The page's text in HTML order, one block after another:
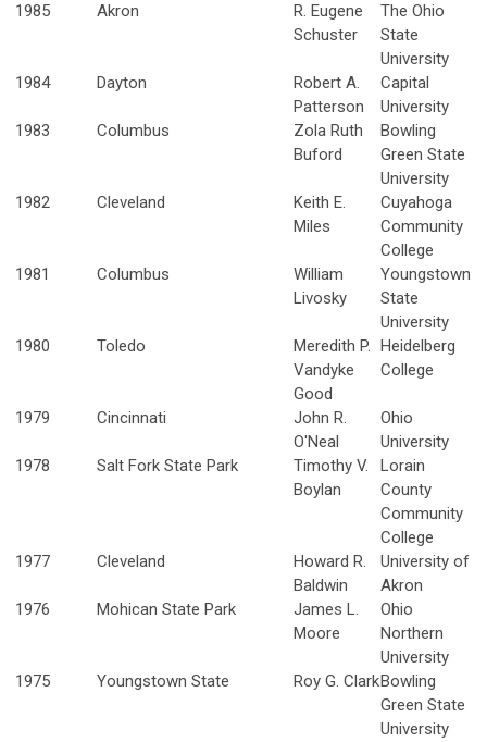
1985 Akron
R. Eugene
Schuster
The Ohio
State
University
1984
Dayton
Robert A.
Patterson
Capital
University
1983
Columbus
Zola Ruth
Buford
Bowling
Green State
University
1982
Cleveland
Keith E.
Miles
Cuyahoga
Community
College
1981
Columbus
William
Livosky
Youngstown
State
University
1980
Toledo
Meredith P.
Vandyke
Good
Heidelberg
College
1979 Cincinnati
John R.
O'Neal
Ohio
University
1978
Salt Fork State Park
Timothy V.
Boylan
Lorain
County
Community
College
1977
Cleveland
Howard R.
Baldwin
University of
Akron
1976
Mohican State Park
James L.
Moore
Ohio
Northern
University
1975
Youngstown State Roy G. ClarkBowling
Green State
University